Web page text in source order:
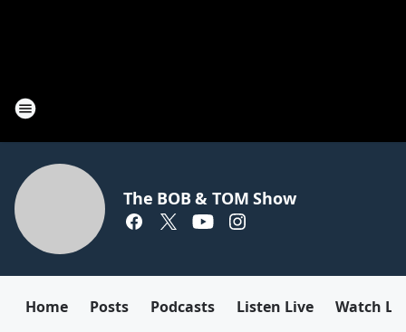
The BOB & TOM Show
Home Posts Podcasts Listen Live Watch